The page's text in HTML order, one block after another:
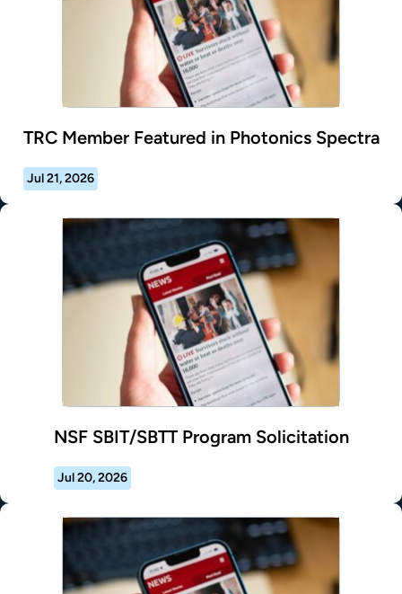
TRC Member Featured in Photonics Spectra
Jul 21, 2026
NSF SBIT/SBTT Program Solicitation
Jul 20, 2026